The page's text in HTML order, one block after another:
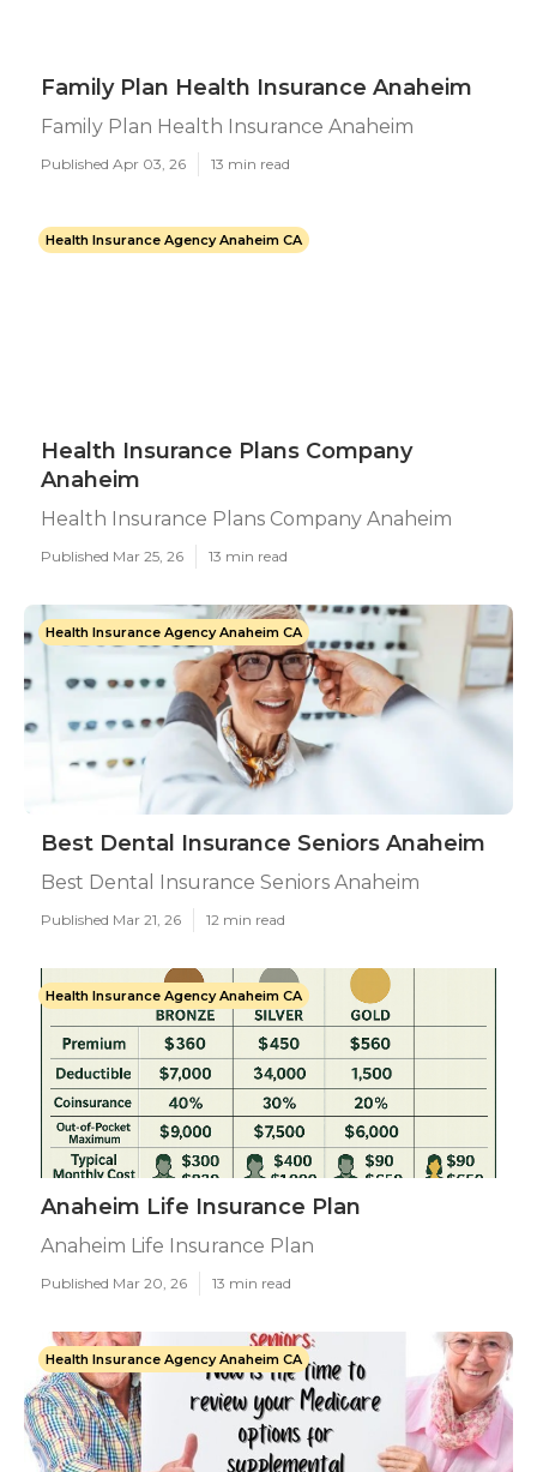
Family Plan Health Insurance Anaheim
Family Plan Health Insurance Anaheim
Published Apr 03, 26 13 min read
Health Insurance Agency Anaheim CA
Health Insurance Plans Company
Anaheim
Health Insurance Plans Company Anaheim
Published Mar 25, 26 13 min read
Health Insurance Agency Anaheim CA
Best Dental Insurance Seniors Anaheim
Best Dental Insurance Seniors Anaheim
Published Mar 21, 26 12 min read
Health Insurance Agency Anaheim CA
Anaheim Life Insurance Plan
Anaheim Life Insurance Plan
Published Mar 20, 26 13 min read
Health Insurance Agency Anaheim CA